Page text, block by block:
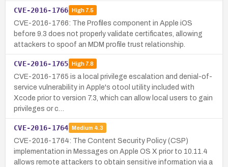
CVE-2016-1766 High7.5
CVE-2016-1766: The Profiles component in Apple iOS
before 9.3 does not properly validate certificates, allowing
attackers to spoof an MDM profile trust relationship.
CVE-2016-1765 High7.8
CVE-2016-1765 is a local privilege escalation and denial-of-
service vulnerability in Apple's otool utility included with
Xcode prior to version 7.3, which can allow local users to gain
privileges or c…
CVE-2016-1764 Medium 4.3
CVE-2016-1764: The Content Security Policy (CSP)
implementation in Messages on Apple OS X prior to 10.11.4
allows remote attackers to obtain sensitive information via a